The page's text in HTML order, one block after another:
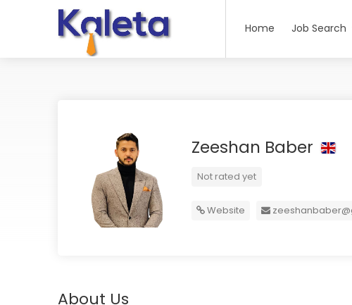
Home Job Search
Zeeshan Baber
Not rated yet
Website
About Us